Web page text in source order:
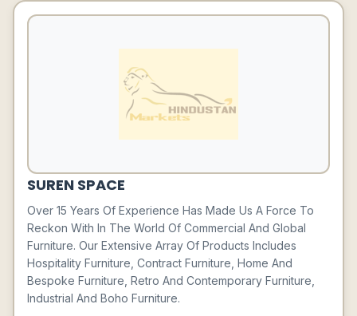
SUREN SPACE
Over 15 Years Of Experience Has Made Us A Force To
Reckon With In The World Of Commercial And Global
Furniture. Our Extensive Array Of Products Includes
Hospitality Furniture, Contract Furniture, Home And
Bespoke Furniture, Retro And Contemporary Furniture,
Industrial And Boho Furniture.